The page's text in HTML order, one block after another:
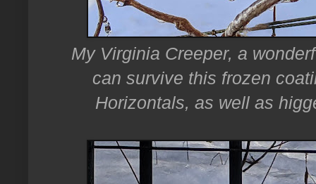
My Virginia Creeper, a
can survive this frozen
Horizontals, as well as